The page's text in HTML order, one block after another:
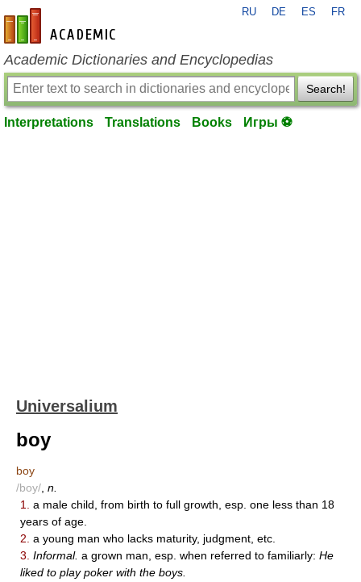
en-academic.com
RU DE ES FR
Academic Dictionaries and Encyclopedias
Search!
Interpretations Translations Books Игры ⚽
Universalium
boy
boy
/boy/ n.
1.
a male child, from birth to full growth, esp. one less than 18
years of age.
2. a young man who lacks maturity, judgment, etc.
3. Informal. a grown man, esp. when referred to familiarly: He
liked to play poker with the boys.